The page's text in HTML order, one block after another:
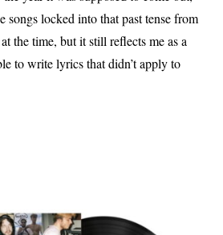
songs locked into that past tense from
the time, but it still reflects me as a
to write lyrics that didn’t apply to